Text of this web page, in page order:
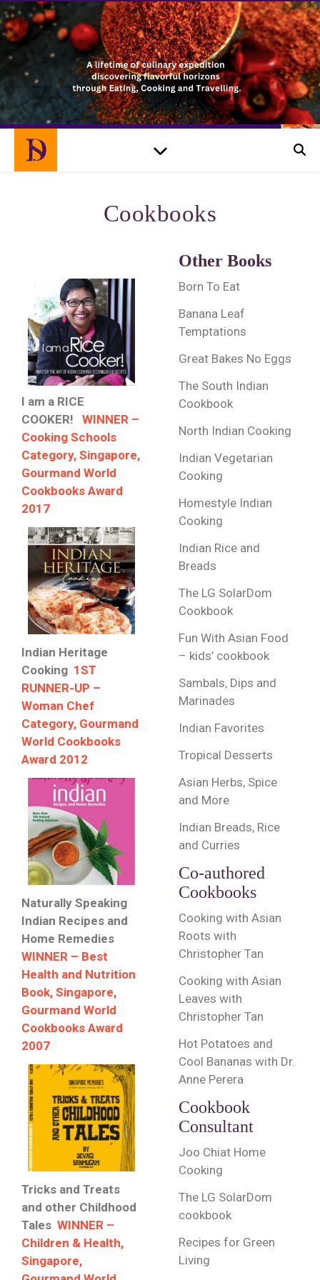
Cookbooks
I am a RICE
COOKER!
WINNER –
Cooking Schools
Category, Singapore,
Gourmand World
Cookbooks Award
2017
Indian Heritage
Cooking 1ST
RUNNER-UP –
Woman Chef
Category, Gourmand
World Cookbooks
Award 2012
Naturally Speaking
Indian Recipes and
Home Remedies
WINNER – Best
Health and Nutrition
Book, Singapore,
Gourmand World
Cookbooks Award
2007
Tricks and Treats
and other Childhood
Tales WINNER –
Children & Health,
Singapore,
Other Books
Born To Eat
Banana Leaf
Temptations
Great Bakes No Eggs
The South Indian
Cookbook
North Indian Cooking
Indian Vegetarian
Cooking
Homestyle Indian
Cooking
Indian Rice and
Breads
The LG SolarDom
Cookbook
Fun With Asian Food
– kids’ cookbook
Sambals, Dips and
Marinades
Indian Favorites
Tropical Desserts
Asian Herbs, Spice
and More
Indian Breads, Rice
and Curries
Co-authored
Cookbooks
Cooking with Asian
Roots with
Christopher Tan
Cooking with Asian
Leaves with
Christopher Tan
Hot Potatoes and
Cool Bananas with Dr.
Anne Perera
Cookbook
Consultant
Joo Chiat Home
Cooking
The LG SolarDom
cookbook
Recipes for Green
Living